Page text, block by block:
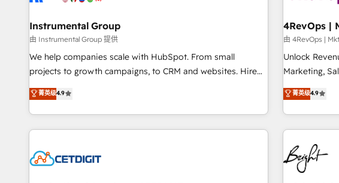
starting at $1,5k 💵 - Speed: Launch in 14 days ⚡ - Global:
250 professionals across five continents 🌐 - Scale: Fastest
tiering Elite HubSpot Partner 🪴 - Sales Hub: More
implementations than any other Partner 💻 - Migrations: We
hire a marketing agency for an Ops problem. Don't hire a
technical agency for a growth problem. Hire a partner built
with
➤ Migration:
full data
run your
custom
Ongoing
Instrumental Group
由 Instrumental Group 提供
We help companies scale with HubSpot. From small
projects to growth campaigns, to CRM and websites. Hire
an agency that's experienced in every inch of HubSpot and
willing to work hand-in-hand with your team to simplify the
complex and build a better experience for your team and
customers.
菁英级4.9
由 4RevOps |
Unlock
Marketing, Sales,
driving
through
strategies,
America's
education
in five
Mexico,
菁英级4.9